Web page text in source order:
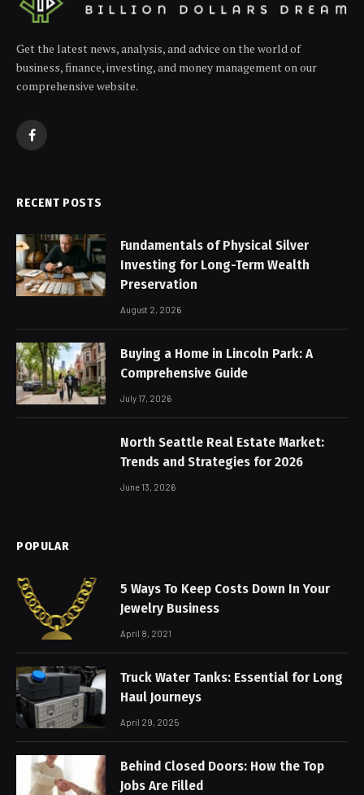
Get the latest news, analysis, and advice on the world of
business, finance, investing, and money management on our
comprehensive website.
Facebook
RECENT POSTS
Fundamentals of Physical Silver
Investing for Long-Term Wealth
Preservation
August 2, 2026
Buying a Home in Lincoln Park: A
Comprehensive Guide
July 17, 2026
North Seattle Real Estate Market:
Trends and Strategies for 2026
June 13, 2026
POPULAR
5 Ways To Keep Costs Down In Your
Jewelry Business
April 8, 2021
Truck Water Tanks: Essential for Long
Haul Journeys
April 29, 2025
Behind Closed Doors: How the Top
Jobs Are Filled